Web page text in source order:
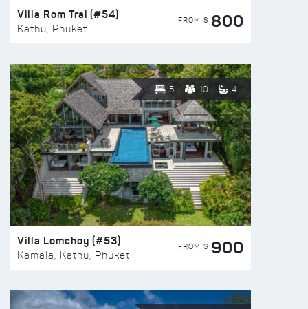
Villa Rom Trai (#54)
Kathu, Phuket
FROM $ 800
5 10 4
Villa Lomchoy (#53)
Kamala, Kathu, Phuket
FROM $ 900